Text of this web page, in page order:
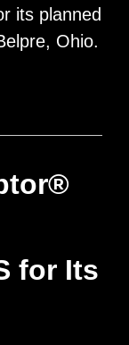
its planned
Ohio.
for Its